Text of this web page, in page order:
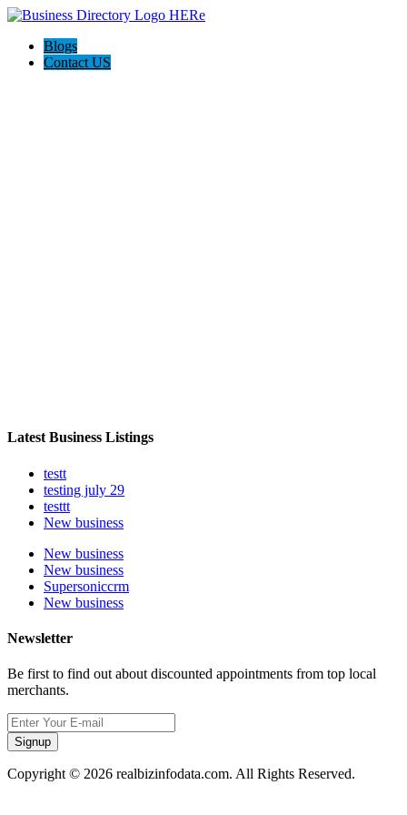
Blogs
Contact US
Latest Business Listings
testt
testing july 29
testtt
New business
New business
New business
Supersoniccrm
New business
Newsletter
Be first to find out about discounted appointments from top local
merchants.
Signup
Copyright © 2026 realbizinfodata.com. All Rights Reserved.